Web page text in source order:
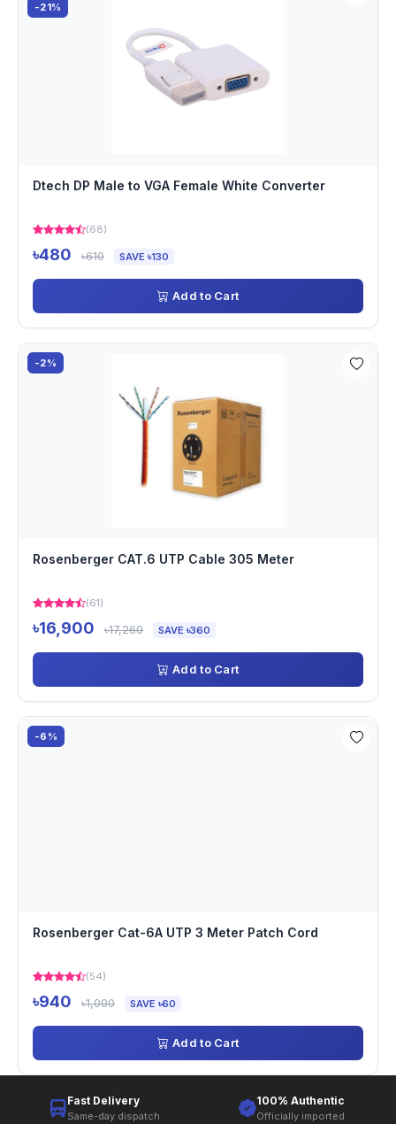
-21%
Dtech DP Male to VGA Female White Converter
(68)
৳480 ৳610 SAVE ৳130
Add to Cart
-2%
Rosenberger CAT.6 UTP Cable 305 Meter
(61)
৳16,900 ৳17,260 SAVE ৳360
Add to Cart
-6%
Rosenberger Cat-6A UTP 3 Meter Patch Cord
(54)
৳940 ৳1,000 SAVE ৳60
Add to Cart
Fast Delivery
Same-day dispatch
100% Authentic
Officially imported